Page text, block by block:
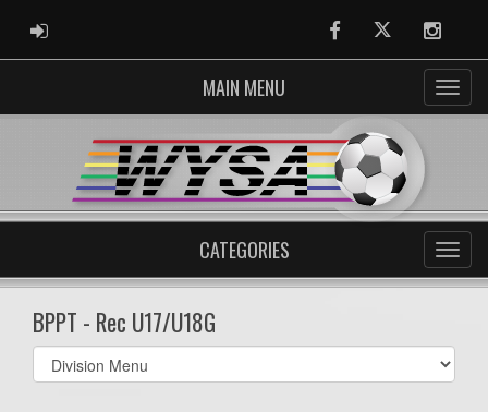
ADMIN LOGIN FacebookTwitter
MAIN MENU
CATEGORIES
BPPT - Rec U17/U18G
Select
list(select